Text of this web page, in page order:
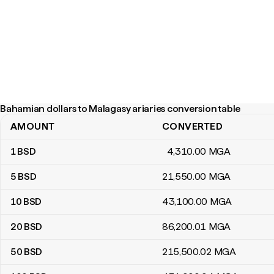
Bahamian dollars to Malagasy ariaries conversion table
Bahamian dollars to Malagasy ariaries conversion table
AMOUNT CONVERTED
1BSD 4,310.00 MGA
5 BSD 21,550.00 MGA
10 BSD 43,100.00 MGA
20 BSD 86,200.01 MGA
50 BSD 215,500.02 MGA